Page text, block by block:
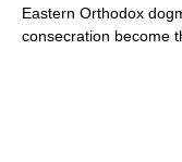
Eastern Orthodox
consecration become